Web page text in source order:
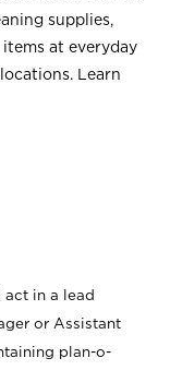
supplies,
items at everyday
Learn
act in a lead
or Assistant
plan-o-